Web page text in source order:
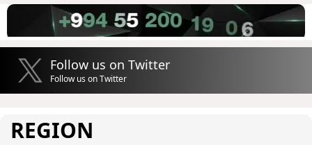
Follow us on Twitter
Follow us on Twitter
REGION